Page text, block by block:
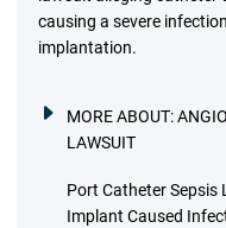
causing a severe
implantation.
MORE ABOUT:
LAWSUIT
Port Catheter Sepsis
Implant Caused